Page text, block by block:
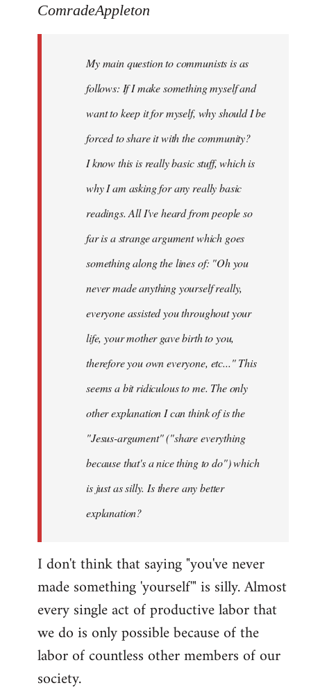
to
libcom.org
ComradeAppleton
My main question to communists is as
follows: If I make something myself and
want to keep it for myself, why should I be
forced to share it with the community?
I know this is really basic stuff, which is
why I am asking for any really basic
readings. All I've heard from people so
far is a strange argument which goes
something along the lines of: "Oh you
never made anythingyourselfreally,
everyone assisted you throughout your
life, your mother gave birth to you,
therefore you own everyone, etc..." This
seems a bit ridiculous to me. The only
other explanation I can think of is the
"Jesus-argument" ("share everything
because that's a nice thing to do") which
is just as silly. Is there any better
explanation?
I don't think that saying "you've never
made something 'yourself'" is silly. Almost
every single act of productive labor that
we do is only possible because of the
labor of countless other members of our
society.